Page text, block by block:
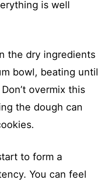
is well
the dry ingredients
bowl, beating until
overmix this
the dough can
to form a
You can feel